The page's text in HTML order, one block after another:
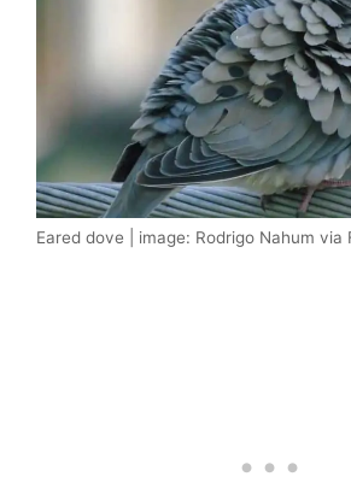
Eared dove | image: Rodrigo Nahum via